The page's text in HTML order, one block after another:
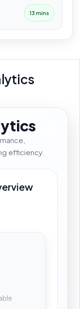
13 mins
efficiency.